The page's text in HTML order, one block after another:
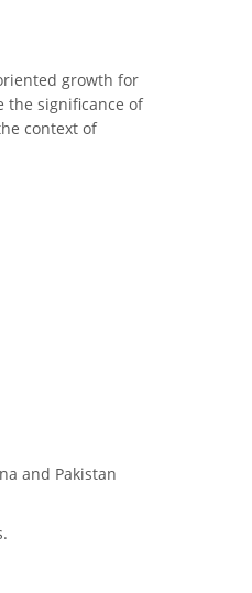
growth for
the significance of
context of
and Pakistan